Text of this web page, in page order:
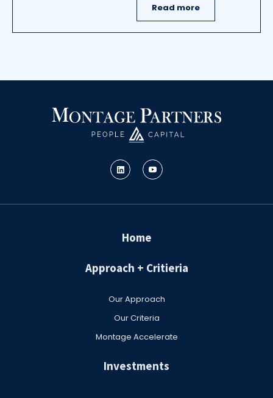
Read more
Home
Approach + Critieria
Our Approach
Our Criteria
Montage Accelerate
Investments